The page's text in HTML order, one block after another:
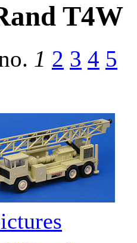
T4W
1 2 3 4 5